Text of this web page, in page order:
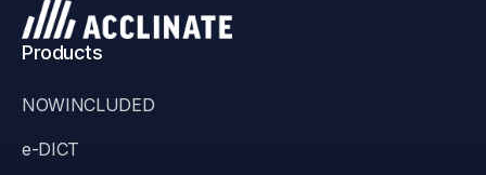
Products
NOWINCLUDED
e-DICT